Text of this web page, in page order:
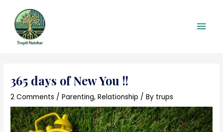
content
365 days of New You !!
2 Comments /Parenting,Relationship / By trups